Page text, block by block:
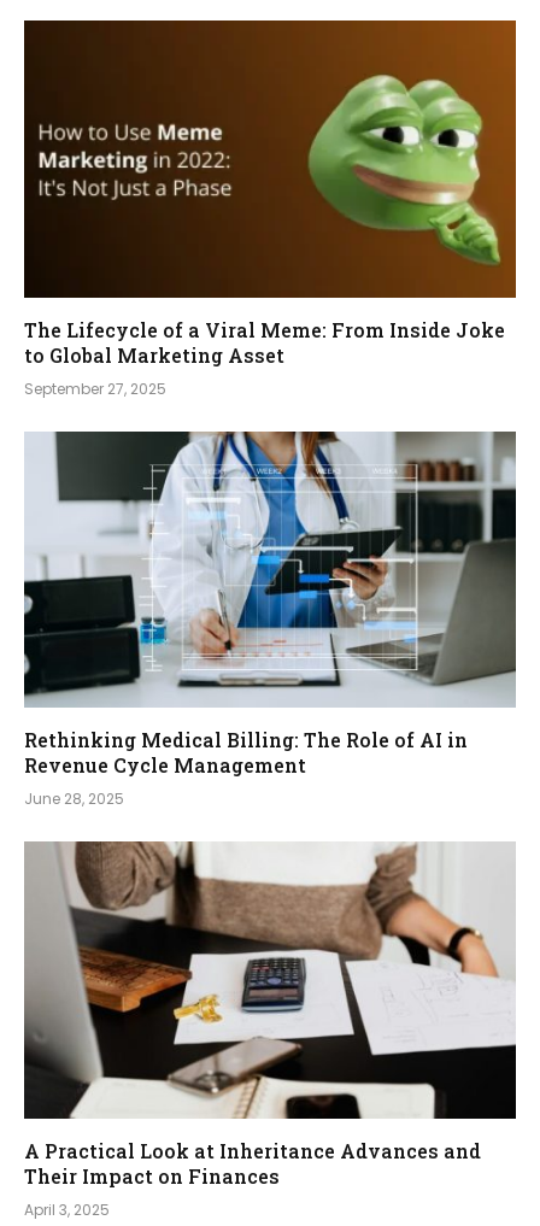
The Lifecycle of a Viral Meme: From Inside Joke
to Global Marketing Asset
September 27, 2025
Rethinking Medical Billing: The Role of AI in
Revenue Cycle Management
June 28, 2025
A Practical Look at Inheritance Advances and
Their Impact on Finances
April 3, 2025